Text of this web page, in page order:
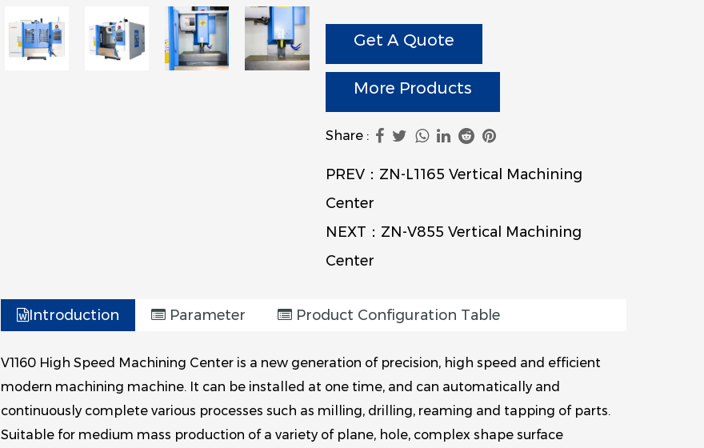
Get A Quote
More Products
Share :
PREV：ZN-L1165 Vertical Machining
Center
NEXT：ZN-V855 Vertical Machining
Center
Introduction Parameter Product Configuration Table
V1160 High Speed Machining Center is a new generation of precision, high speed and efficient
modern machining machine. It can be installed at one time, and can automatically and
continuously complete various processes such as milling, drilling, reaming and tapping of parts.
Suitable for medium mass production of a variety of plane, hole, complex shape surface